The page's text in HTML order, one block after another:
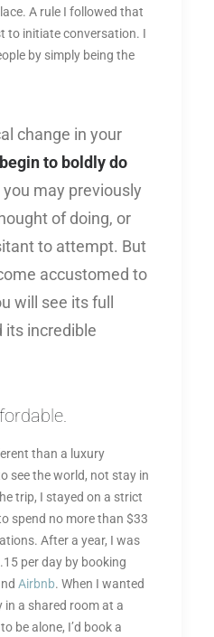
A rule I followed that
to initiate conversation. I
by simply being the
change in your
begin to boldly do
may previously
of doing, or
to attempt. But
accustomed to
will see its full
its incredible
than a luxury
see the world, not stay in
trip, I stayed on a strict
spend no more than $33
After a year, I was
per day by booking
Airbnb. When I wanted
in a shared room at a
be alone, I’d book a